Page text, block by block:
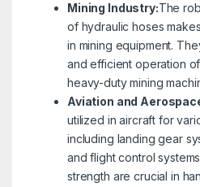
Mining Industry:The
of hydraulic hoses
in mining equipment.
and efficient operation
heavy-duty mining
Aviation and
utilized in aircraft for
including landing gear
and flight control
strength are crucial in